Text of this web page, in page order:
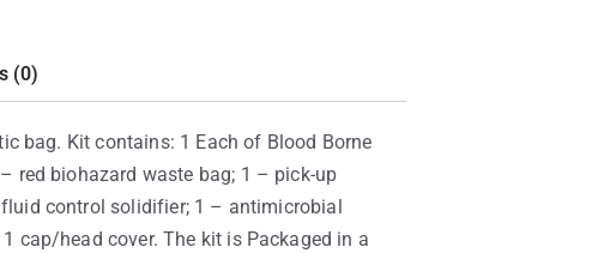
(0)
bag. Kit contains: 1 Each of Blood Borne
red biohazard waste bag; 1 – pick-up
control solidifier; 1 – antimicrobial
cap/head cover. The kit is Packaged in a